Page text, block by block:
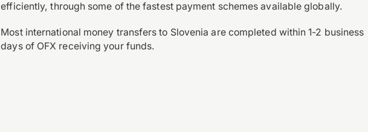
efficiently, through some of the fastest payment schemes available globally.
Most international money transfers to Slovenia are completed within 1-2 business
days of OFX receiving your funds.